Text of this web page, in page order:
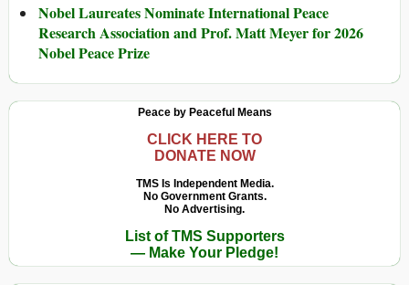
Nobel Laureates Nominate International Peace
Research Association and Prof. Matt Meyer for 2026
Nobel Peace Prize
Peace by Peaceful Means
CLICK HERE TO
DONATE NOW
TMS Is Independent Media.
No Government Grants.
No Advertising.
List of TMS Supporters
— Make Your Pledge!